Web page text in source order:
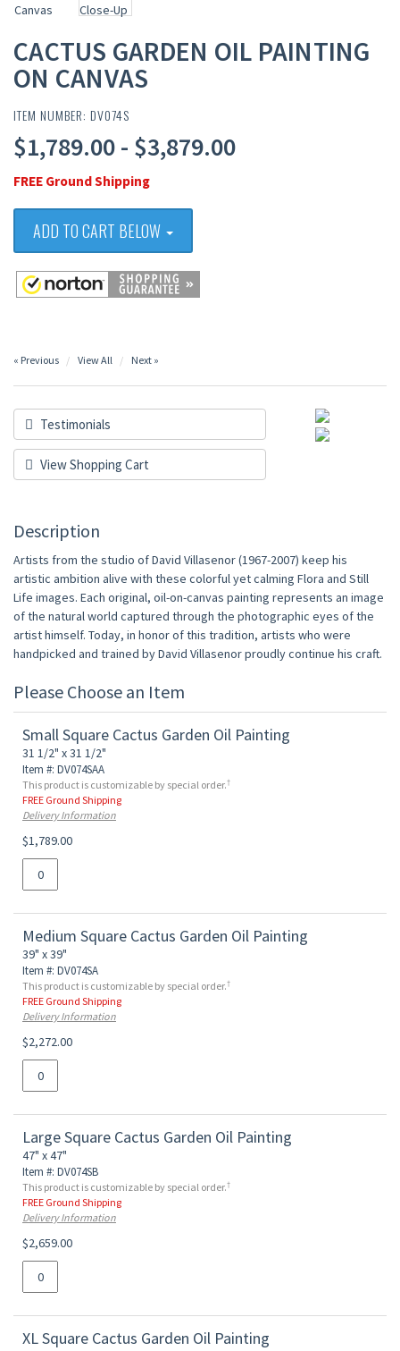
CACTUS GARDEN OIL PAINTING
ON CANVAS
ITEM NUMBER: DV074S
$1,789.00 - $3,879.00
FREE Ground Shipping
ADD TO CART BELOW
« Previous View All Next »
Testimonials
View Shopping Cart
Description
Artists from the studio of David Villasenor (1967-2007) keep his
artistic ambition alive with these colorful yet calming Flora and Still
Life images. Each original, oil-on-canvas painting represents an image
of the natural world captured through the photographic eyes of the
artist himself. Today, in honor of this tradition, artists who were
handpicked and trained by David Villasenor proudly continue his craft.
Please Choose an Item
Small Square Cactus Garden Oil Painting
31 1/2" x 31 1/2"
Item #: DV074SAA
This product is customizable by special order.†
FREE Ground Shipping
Delivery Information
$1,789.00
Medium Square Cactus Garden Oil Painting
39" x 39"
Item #: DV074SA
This product is customizable by special order.†
FREE Ground Shipping
Delivery Information
$2,272.00
Large Square Cactus Garden Oil Painting
47" x 47"
Item #: DV074SB
This product is customizable by special order.†
FREE Ground Shipping
Delivery Information
$2,659.00
XL Square Cactus Garden Oil Painting